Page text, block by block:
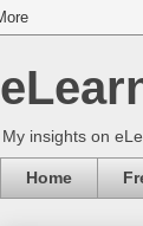
My insights on
Home